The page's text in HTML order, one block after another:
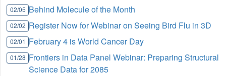
02/05 Behind Molecule of the Month
02/02 Register Now for Webinar on Seeing Bird Flu in 3D
02/01 February 4 is World Cancer Day
01/28 Frontiers in Data Panel Webinar: Preparing Structural
Science Data for 2085